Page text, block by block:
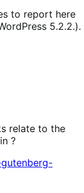
to report here
5.2.2.).
relate to the
?